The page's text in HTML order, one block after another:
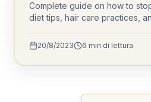
Complete guide on how to
diet tips, hair care practices,
20/8/2023 6 min di lettura